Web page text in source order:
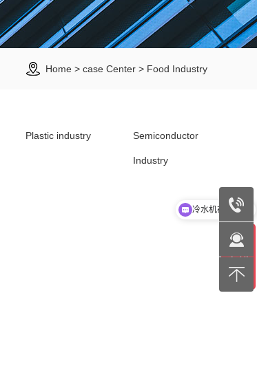
Home > case Center > Food Industry
Plastic industry Semiconductor
Industry
冷水机在线选型